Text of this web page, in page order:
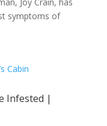
symptoms of
Infested |